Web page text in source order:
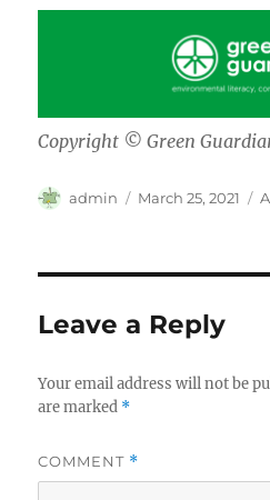
Copyright © Green
Author
admin
Posted
March 25, 2021
Leave a Reply
Your email address will not be
are marked *
COMMENT *